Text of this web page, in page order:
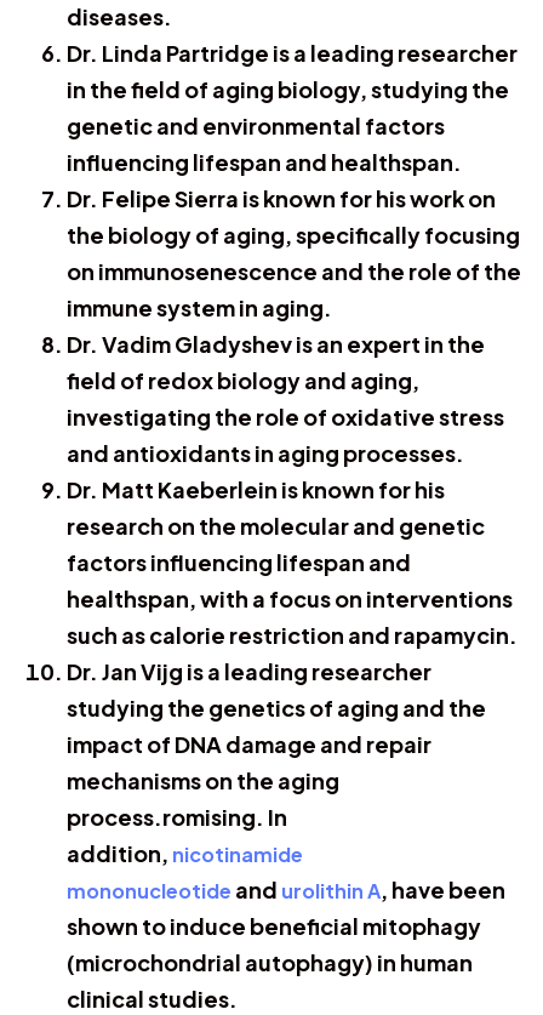
diseases.
Dr. Linda Partridge is a leading researcher
in the field of aging biology, studying the
genetic and environmental factors
influencing lifespan and healthspan.
Dr. Felipe Sierra is known for his work on
the biology of aging, specifically focusing
on immunosenescence and the role of the
immune system in aging.
Dr. Vadim Gladyshev is an expert in the
field of redox biology and aging,
investigating the role of oxidative stress
and antioxidants in aging processes.
Dr. Matt Kaeberlein is known for his
research on the molecular and genetic
factors influencing lifespan and
healthspan, with a focus on interventions
such as calorie restriction and rapamycin.
Dr. Jan Vijg is a leading researcher
studying the genetics of aging and the
impact of DNA damage and repair
mechanisms on the aging
process.romising. In
addition, nicotinamide
mononucleotide and urolithin A, have been
shown to induce beneficial mitophagy
(microchondrial autophagy) in human
clinical studies.